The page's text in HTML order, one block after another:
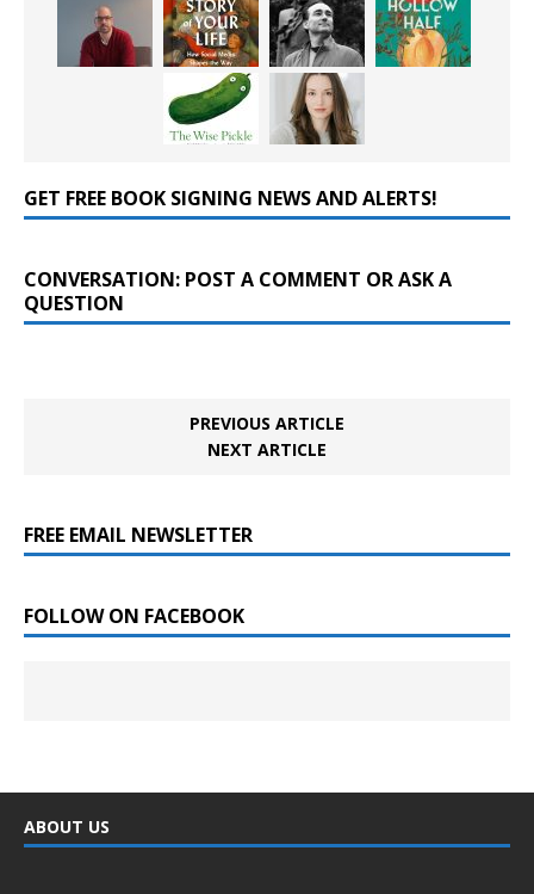
GET FREE BOOK SIGNING NEWS AND ALERTS!
CONVERSATION: POST A COMMENT OR ASK A
QUESTION
PREVIOUS ARTICLE
NEXT ARTICLE
FREE EMAIL NEWSLETTER
FOLLOW ON FACEBOOK
ABOUT US